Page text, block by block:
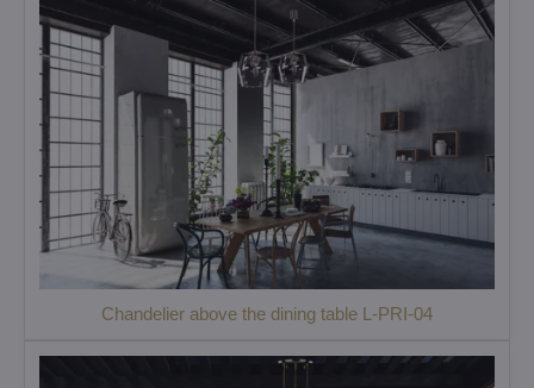
Chandelier above the dining table L-PRI-04